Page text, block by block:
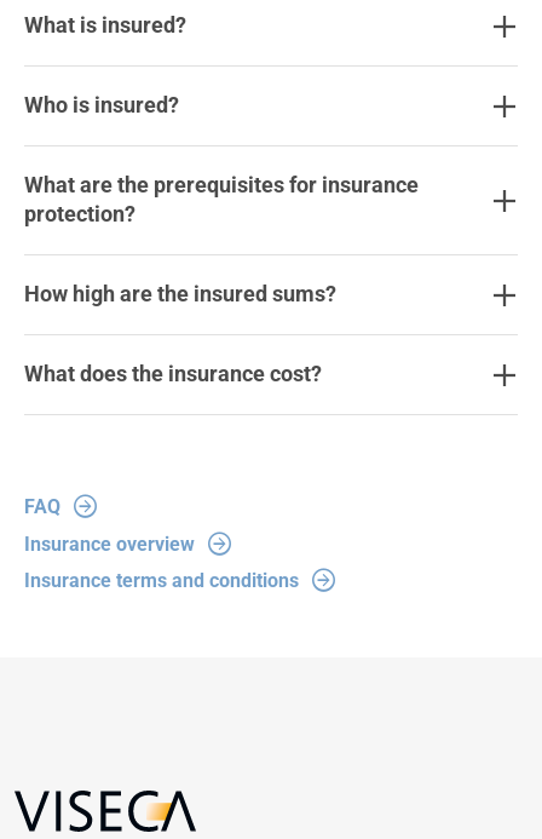
What is insured?
Who is insured?
What are the prerequisites for insurance
protection?
How high are the insured sums?
What does the insurance cost?
FAQ
Insurance overview
Insurance terms and conditions